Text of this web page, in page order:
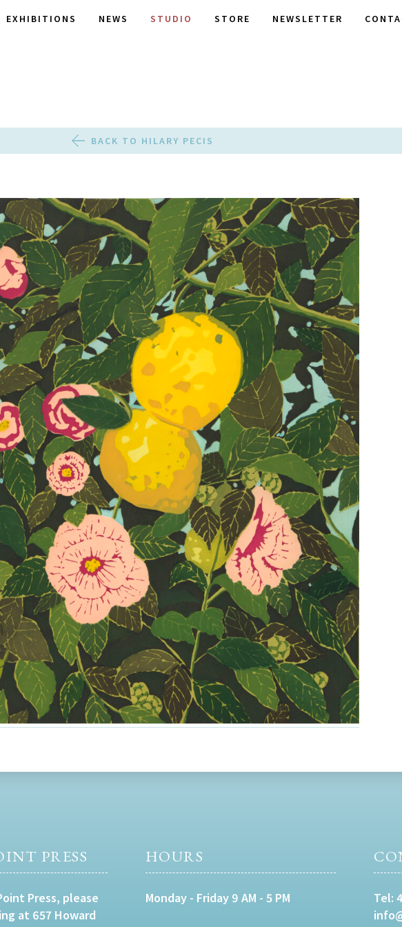
EXHIBITIONS NEWS STUDIO STORE NEWSLETTER
BACK TO HILARY PECIS
PRESS
Press, please
at 657 Howard
HOURS
Monday - Friday 9 AM - 5 PM Tel: